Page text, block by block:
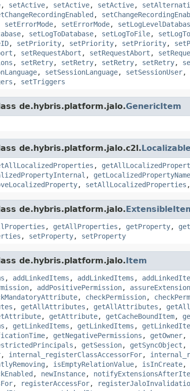
, setActive, setActive, setActive,
,
setErrorMode, setErrorMode,
, setLogToDatabase, setLogToFile,
, setPriority, setPriority, setPriority,
, setRequestAbort , setRequestAbort ,
, setRetry, setRetry, setRetry, setRetry,
, setSessionLanguage, setSessionUser,
, setTriggers
de.hybris.platform.jalo.GenericItem
de.hybris.platform.jalo.c2l.
,
,
, setAllLocalizedProperties ,
de.hybris.platform.jalo.
, getAllProperties , getProperty,
, setProperty, setProperty
de.hybris.platform.jalo.Item
, addLinkedItems , addLinkedItems ,
, addPositivePermission,
, checkPermission,
, getAllAttributes , getAllAttributes ,
, getAttribute, getCacheBoundItem,
, getLinkedItems , getLinkedItems ,
, getNegativePermissions , getOwner,
, getSession, getSyncObject ,
, internal_registerClassAccessorFor,
, isEmptyRelationValue, isInCreate,
, newInstance,
, registerAccessFor,